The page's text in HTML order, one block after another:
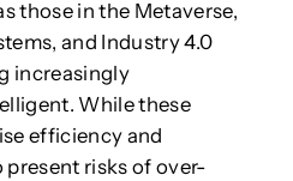
those in the Metaverse,
and Industry 4.0
increasingly
While these
efficiency and
risks of over-